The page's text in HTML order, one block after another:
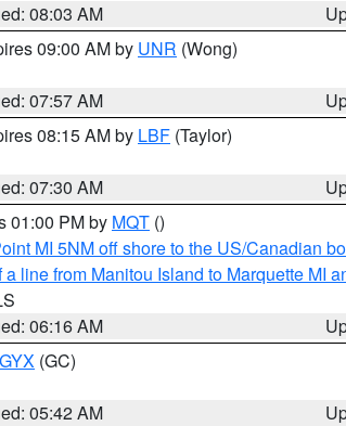
08:03 AM
09:00 AM by UNR (Wong)
07:57 AM
08:15 AM by LBF (Taylor)
07:30 AM
01:00 PM by MQT ()
MI 5NM off shore to the US/Canadian
line from Manitou Island to Marquette MI
06:16 AM
GYX (GC)
05:42 AM